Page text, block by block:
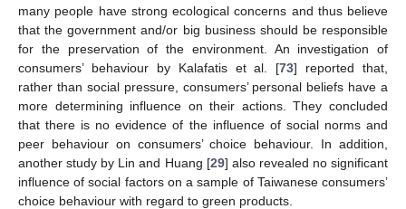
many people have strong ecological concerns and thus believe
that the government and/or big business should be responsible
for the preservation of the environment. An investigation of
consumers’ behaviour by Kalafatis et al. [73] reported that,
rather than social pressure, consumers’ personal beliefs have a
more determining influence on their actions. They concluded
that there is no evidence of the influence of social norms and
peer behaviour on consumers’ choice behaviour. In addition,
another study by Lin and Huang [29] also revealed no significant
influence of social factors on a sample of Taiwanese consumers’
choice behaviour with regard to green products.